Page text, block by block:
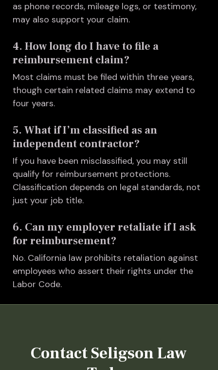
as phone records, mileage logs, or testimony,
may also support your claim.
4. How long do I have to file a
reimbursement claim?
Most claims must be filed within three years,
though certain related claims may extend to
four years.
5. What if I’m classified as an
independent contractor?
If you have been misclassified, you may still
qualify for reimbursement protections.
Classification depends on legal standards, not
just your job title.
6. Can my employer retaliate if I ask
for reimbursement?
No. California law prohibits retaliation against
employees who assert their rights under the
Labor Code.
Contact Seligson Law